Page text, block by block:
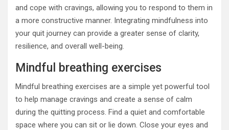
and cope with cravings, allowing you to respond to them in
a more constructive manner. Integrating mindfulness into
your quit journey can provide a greater sense of clarity,
resilience, and overall well-being.
Mindful breathing exercises
Mindful breathing exercises are a simple yet powerful tool
to help manage cravings and create a sense of calm
during the quitting process. Find a quiet and comfortable
space where you can sit or lie down. Close your eyes and